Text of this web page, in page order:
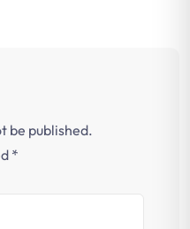
be published.
*